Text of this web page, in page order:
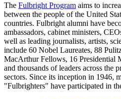
The Fulbright Program aims to
between the people of the United
countries. Fulbright alumni have
ambassadors, cabinet ministers,
well as leading journalists, artists,
include 60 Nobel Laureates, 88
MacArthur Fellows, 16 Presidential
and thousands of leaders across the
sectors. Since its inception in 1946,
"Fulbrighters" have participated in